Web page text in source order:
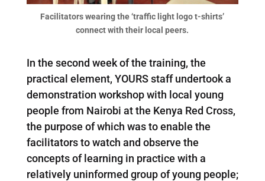
Facilitators wearing the ‘traffic light logo t-shirts’
connect with their local peers.
In the second week of the training, the
practical element, YOURS staff undertook a
demonstration workshop with local young
people from Nairobi at the Kenya Red Cross,
the purpose of which was to enable the
facilitators to watch and observe the
concepts of learning in practice with a
relatively uninformed group of young people;